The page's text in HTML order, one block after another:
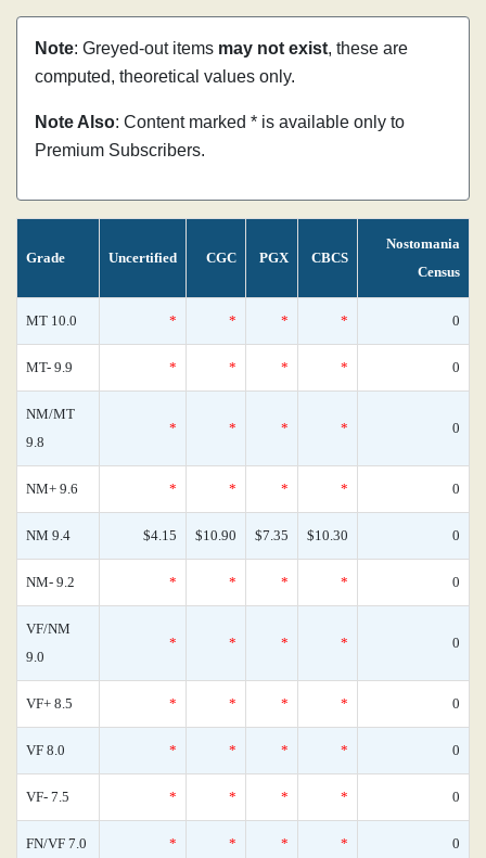
Note: Greyed-out items may not exist, these are
computed, theoretical values only.
Note Also: Content marked * is available only to
Premium Subscribers.
Grade Uncertified CGC PGX CBCS
Nostomania
Census
MT 10.0 * * * * 0
MT- 9.9 * * * * 0
NM/MT
9.8
* * * * 0
NM+ 9.6 * * * * 0
NM 9.4 $4.15 $10.90 $7.35 $10.30 0
NM- 9.2 * * * * 0
VF/NM
9.0
* * * * 0
VF+ 8.5 * * * * 0
VF 8.0 * * * * 0
VF- 7.5 * * * * 0
FN/VF 7.0 * * * * 0